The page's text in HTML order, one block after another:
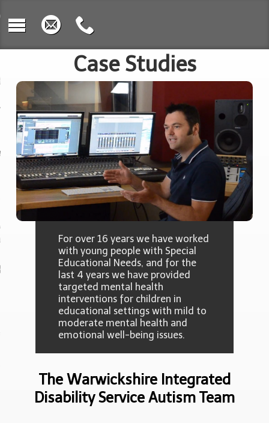
Work
Learning
& Sound
Design &
& Music
with Video
Case Studies
For over 16 years we have worked
with young people with Special
Educational Needs, and for the
last 4 years we have provided
targeted mental health
interventions for children in
educational settings with mild to
moderate mental health and
emotional well-being issues.
The Warwickshire Integrated
Disability Service Autism Team